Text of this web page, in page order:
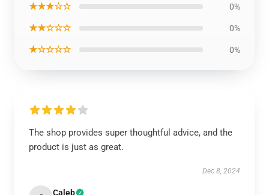
★★★☆☆ 0%
★★☆☆☆ 0%
★☆☆☆☆ 0%
The shop provides super thoughtful advice, and the
product is just as great.
Dec 8, 2024
Caleb